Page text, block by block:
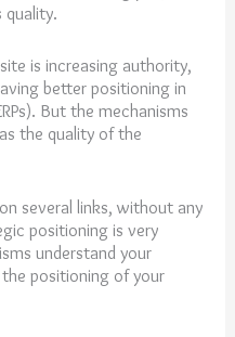
is increasing authority,
better positioning in
But the mechanisms
the quality of the
several links, without any
positioning is very
understand your
positioning of your